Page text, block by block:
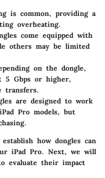
is common, providing a
overheating.
come equipped with
others may be limited
on the dongle,
5 Gbps or higher,
transfers.
are designed to work
Pro models, but
how dongles can
iPad Pro. Next, we will
evaluate their impact